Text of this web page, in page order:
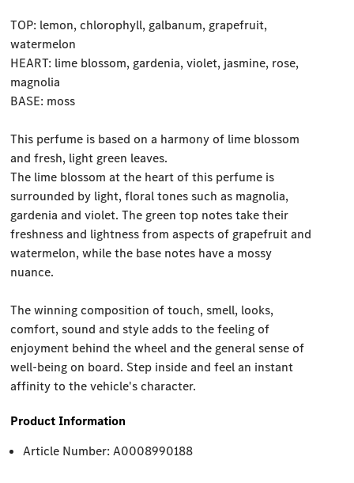
TOP: lemon, chlorophyll, galbanum, grapefruit,
watermelon
HEART: lime blossom, gardenia, violet, jasmine, rose,
magnolia
BASE: moss
This perfume is based on a harmony of lime blossom
and fresh, light green leaves.
The lime blossom at the heart of this perfume is
surrounded by light, floral tones such as magnolia,
gardenia and violet. The green top notes take their
freshness and lightness from aspects of grapefruit and
watermelon, while the base notes have a mossy
nuance.
The winning composition of touch, smell, looks,
comfort, sound and style adds to the feeling of
enjoyment behind the wheel and the general sense of
well-being on board. Step inside and feel an instant
affinity to the vehicle's character.
Product Information
Article Number: A0008990188